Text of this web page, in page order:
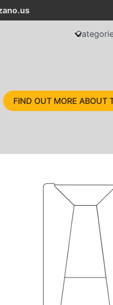
FIND OUT MORE ABOUT